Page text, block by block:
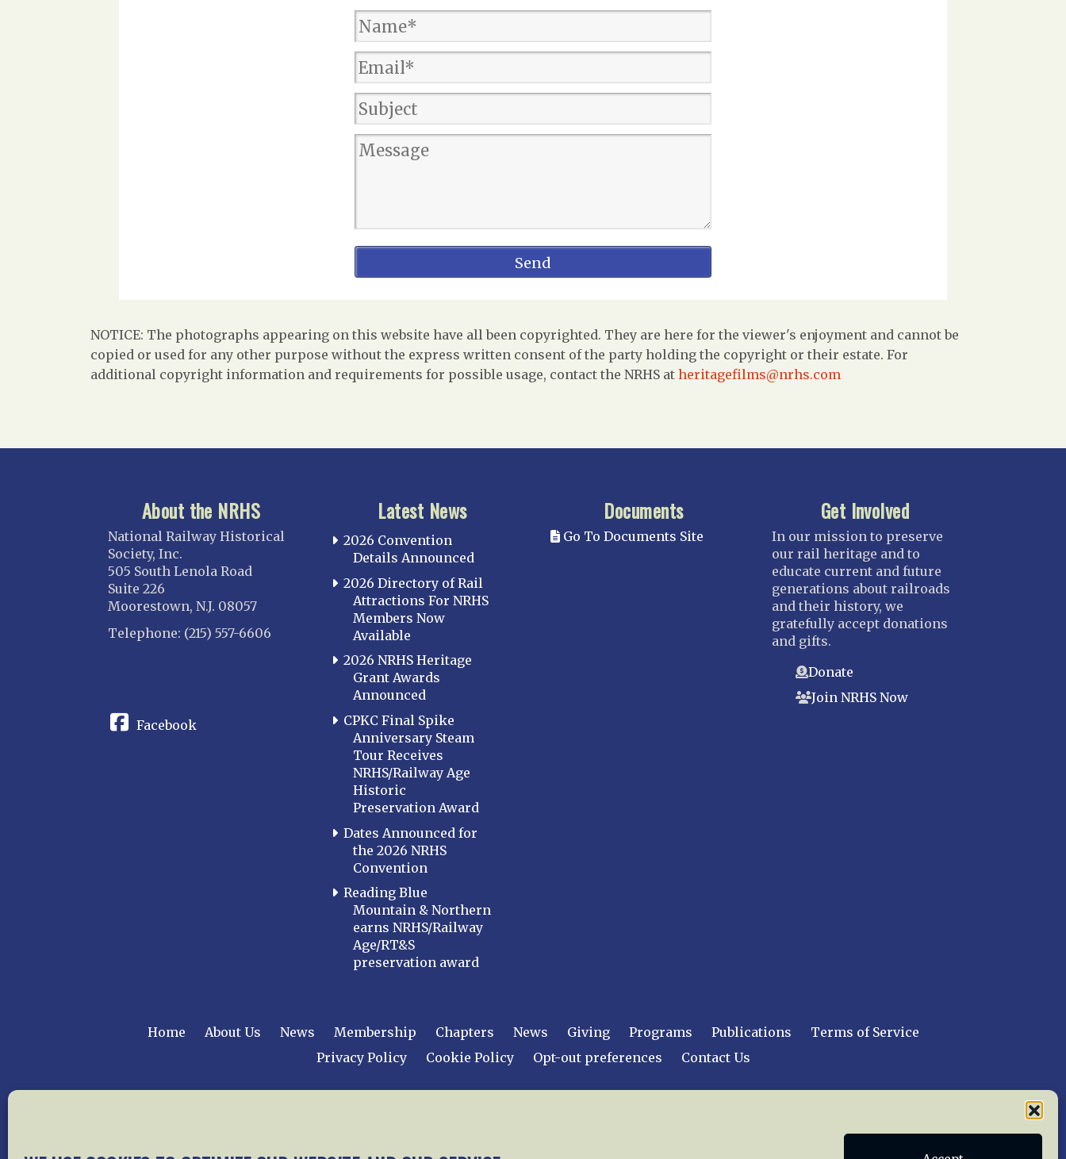
NOTICE: The photographs appearing on this website have all been copyrighted. They are here for the viewer's enjoyment and cannot be
copied or used for any other purpose without the express written consent of the party holding the copyright or their estate. For
additional copyright information and requirements for possible usage, contact the NRHS at heritagefilms@nrhs.com
About the NRHS
National Railway Historical
Society, Inc.
505 South Lenola Road
Suite 226
Moorestown, N.J. 08057
Telephone: (215) 557-6606
Facebook
Latest News
2026 Convention
Details Announced
2026 Directory of Rail
Attractions For NRHS
Members Now
Available
2026 NRHS Heritage
Grant Awards
Announced
CPKC Final Spike
Anniversary Steam
Tour Receives
NRHS/Railway Age
Historic
Preservation Award
Dates Announced for
the 2026 NRHS
Convention
Reading Blue
Mountain & Northern
earns NRHS/Railway
Age/RT&S
preservation award
Documents
Go To Documents Site
Get Involved
In our mission to preserve
our rail heritage and to
educate current and future
generations about railroads
and their history, we
gratefully accept donations
and gifts.
Donate
Join NRHS Now
Home About Us News Membership Chapters News Giving Programs Publications
Terms of Service
Privacy Policy
Cookie Policy Opt-out preferences Contact Us